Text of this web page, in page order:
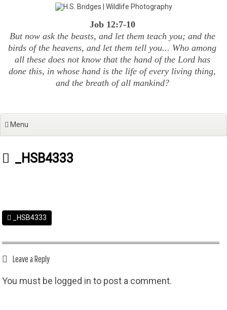
Job 12:7-10
But now ask the beasts, and let them teach you; and the
birds of the heavens, and let them tell you... Who among
all these does not know that the hand of the Lord has
done this, in whose hand is the life of every living thing,
and the breath of all mankind?
Menu
_HSB4333
_HSB4333
Leave a Reply
You must be logged in to post a comment.